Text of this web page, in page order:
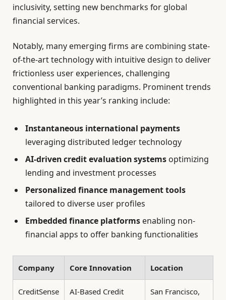
inclusivity, setting new benchmarks for global
financial services.
Notably, many emerging firms are combining state-
of-the-art technology with intuitive design to deliver
frictionless user experiences, challenging
conventional banking paradigms. Prominent trends
highlighted in this year’s ranking include:
Instantaneous international payments
leveraging distributed ledger technology
AI-driven credit evaluation systems optimizing
lending and investment processes
Personalized finance management tools
tailored to diverse user profiles
Embedded finance platforms enabling non-
financial apps to offer banking functionalities
Company Core Innovation Location
CreditSense
AI-Based Credit
San Francisco,